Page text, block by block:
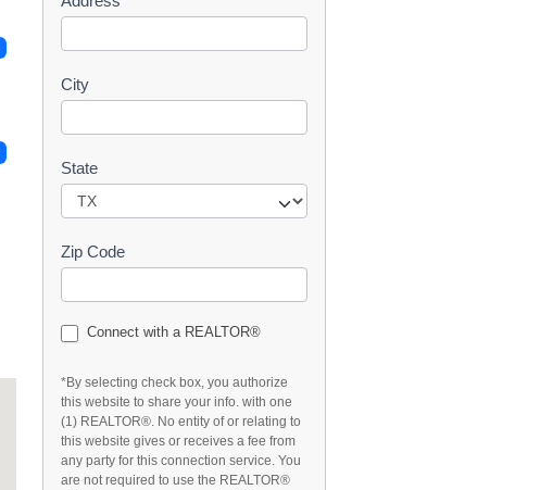
t
City
State
Zip Code
Connect with a REALTOR®
*By selecting check box, you authorize
this website to share your info. with one
(1) REALTOR®. No entity of or relating to
this website gives or receives a fee from
any party for this connection service. You
are not required to use the REALTOR®